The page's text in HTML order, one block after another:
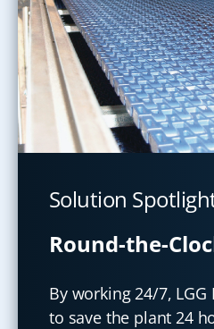
Solution
Round-the-
By working 24/7,
to save the plant 24